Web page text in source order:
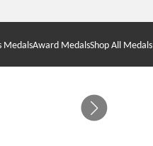
MedalsAward MedalsShop All Medals